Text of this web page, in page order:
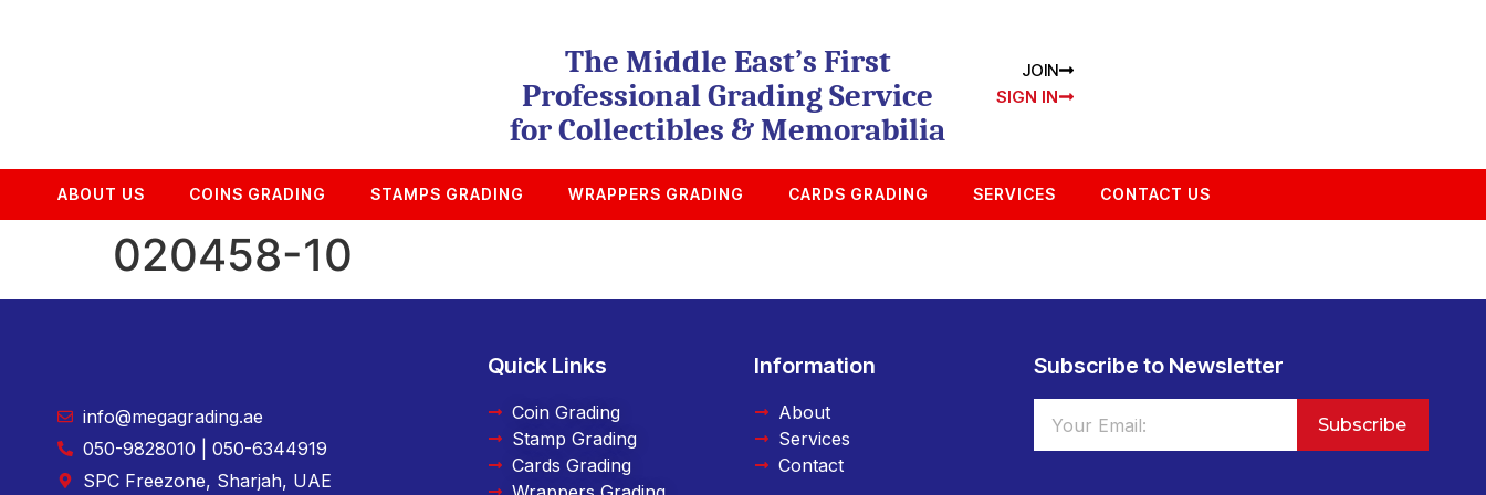
The Middle East’s First
Professional Grading Service
for Collectibles & Memorabilia
JOIN
SIGN IN
ABOUT US COINS GRADING STAMPS GRADING WRAPPERS GRADING CARDS GRADING SERVICES CONTACT US
020458-10
info@megagrading.ae
050-9828010 | 050-6344919
SPC Freezone, Sharjah, UAE
Quick Links
Coin Grading
Stamp Grading
Cards Grading
Information
About
Services
Contact
Subscribe to Newsletter
Subscribe